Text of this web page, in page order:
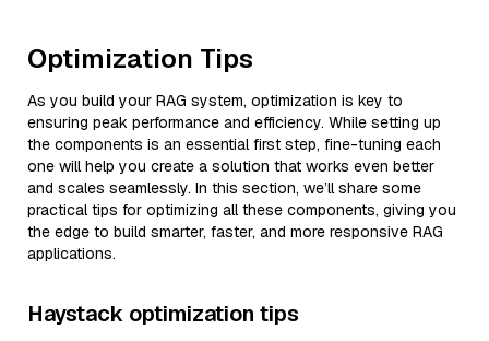
Optimization Tips
As you build your RAG system, optimization is key to
ensuring peak performance and efficiency. While setting up
the components is an essential first step, fine-tuning each
one will help you create a solution that works even better
and scales seamlessly. In this section, we’ll share some
practical tips for optimizing all these components, giving you
the edge to build smarter, faster, and more responsive RAG
applications.
Haystack optimization tips